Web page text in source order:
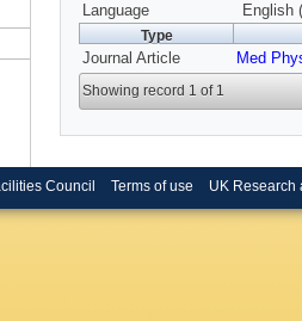
Language
English
Type
Journal Article Med
Showing record 1 of 1
Council Terms of use UK Research